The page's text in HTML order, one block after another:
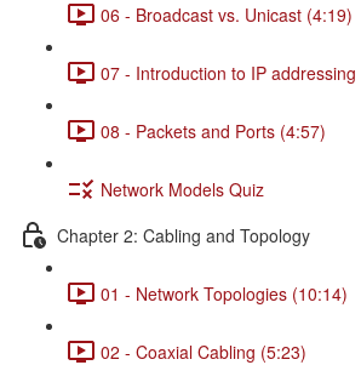
06 - Broadcast vs. Unicast (4:19)
07 - Introduction to IP addressing
08 - Packets and Ports (4:57)
Network Models Quiz
Chapter 2: Cabling and Topology
01 - Network Topologies (10:14)
02 - Coaxial Cabling (5:23)